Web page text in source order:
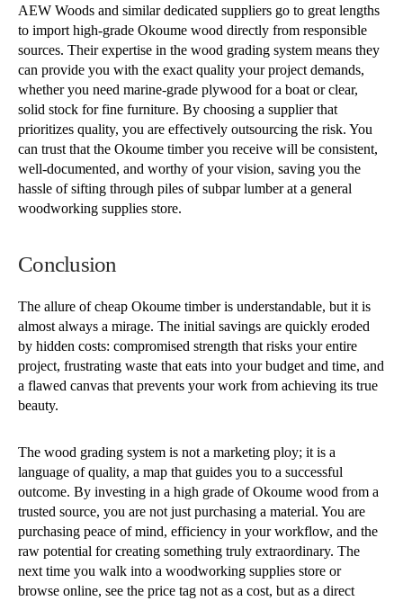
AEW Woods and similar dedicated suppliers go to great lengths
to import high-grade Okoume wood directly from responsible
sources. Their expertise in the wood grading system means they
can provide you with the exact quality your project demands,
whether you need marine-grade plywood for a boat or clear,
solid stock for fine furniture. By choosing a supplier that
prioritizes quality, you are effectively outsourcing the risk. You
can trust that the Okoume timber you receive will be consistent,
well-documented, and worthy of your vision, saving you the
hassle of sifting through piles of subpar lumber at a general
woodworking supplies store.
Conclusion
The allure of cheap Okoume timber is understandable, but it is
almost always a mirage. The initial savings are quickly eroded
by hidden costs: compromised strength that risks your entire
project, frustrating waste that eats into your budget and time, and
a flawed canvas that prevents your work from achieving its true
beauty.
The wood grading system is not a marketing ploy; it is a
language of quality, a map that guides you to a successful
outcome. By investing in a high grade of Okoume wood from a
trusted source, you are not just purchasing a material. You are
purchasing peace of mind, efficiency in your workflow, and the
raw potential for creating something truly extraordinary. The
next time you walk into a woodworking supplies store or
browse online, see the price tag not as a cost, but as a direct